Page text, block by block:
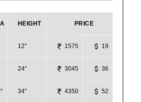
HEIGHT PRICE
12" 1575 19
24" 3045 36
34" 4350 52